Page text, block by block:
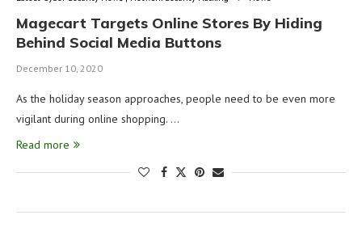
Magecart Targets Online Stores By Hiding
Behind Social Media Buttons
December 10, 2020
As the holiday season approaches, people need to be even more
vigilant during online shopping. …
Read more